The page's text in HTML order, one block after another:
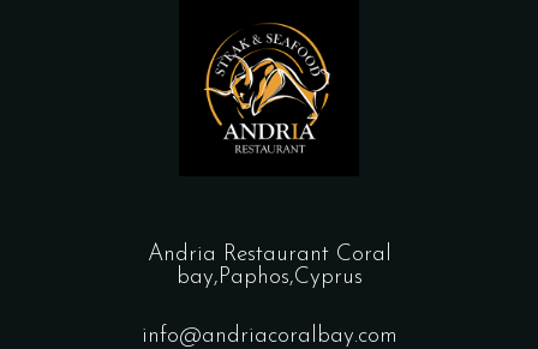
Andria Restaurant Coral
bay,Paphos,Cyprus
info@andriacoralbay.com